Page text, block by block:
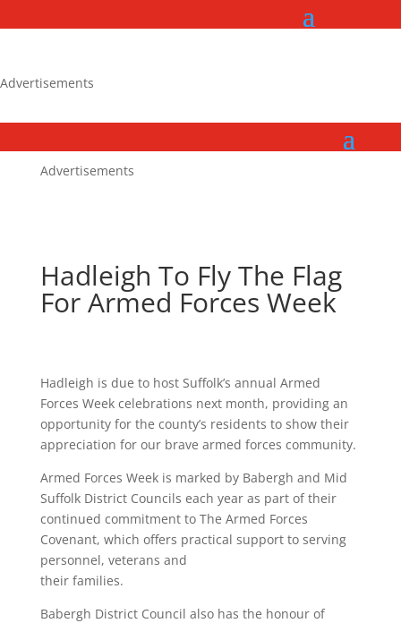
Advertisements
Advertisements
Hadleigh To Fly The Flag
For Armed Forces Week
Hadleigh is due to host Suffolk’s annual Armed
Forces Week celebrations next month, providing an
opportunity for the county’s residents to show their
appreciation for our brave armed forces community.
Armed Forces Week is marked by Babergh and Mid
Suffolk District Councils each year as part of their
continued commitment to The Armed Forces
Covenant, which offers practical support to serving
personnel, veterans and
their families.
Babergh District Council also has the honour of